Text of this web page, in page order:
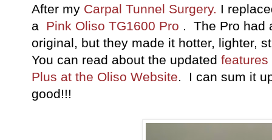
After my Carpal Tunnel Surgery. I
a Pink Oliso TG1600 Pro . The Pro had
original, but they made it hotter, lighter,
You can read about the updated features
Plus at the Oliso Website. I can sum it
good!!!